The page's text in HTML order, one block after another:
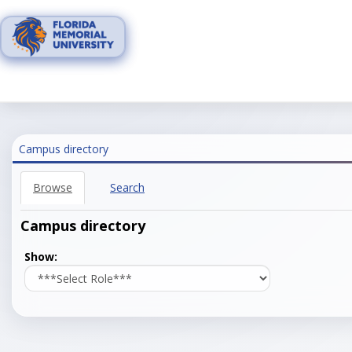
to
content
Campus directory
Browse Search
Campus directory
Show:
role